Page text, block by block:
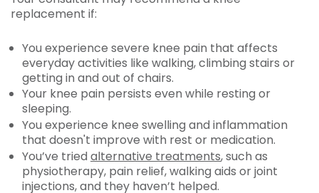
replacement if:
You experience severe knee pain that affects
everyday activities like walking, climbing stairs or
getting in and out of chairs.
Your knee pain persists even while resting or
sleeping.
You experience knee swelling and inflammation
that doesn't improve with rest or medication.
You’ve tried alternative treatments, such as
physiotherapy, pain relief, walking aids or joint
injections, and they haven’t helped.